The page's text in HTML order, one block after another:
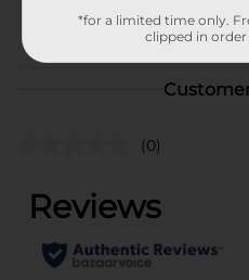
(0)
*for a limited time only.
clipped in